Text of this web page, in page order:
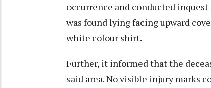
occurrence and conducted
was found lying facing upward
white colour shirt.
Further, it informed that the
said area. No visible injury marks